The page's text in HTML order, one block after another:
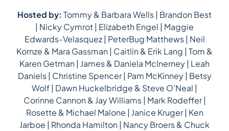
Hosted by: Tommy & Barbara Wells | Brandon Best
| Nicky Cymrot | Elizabeth Engel | Maggie
Edwards-Velasquez | PeterBug Matthews | Neil
Kornze & Mara Gassman | Caitlin & Erik Lang | Tom &
Karen Getman | James & Daniela McInerney | Leah
Daniels | Christine Spencer | Pam McKinney | Betsy
Wolf | Dawn Huckelbridge & Steve O’Neal |
Corinne Cannon & Jay Williams | Mark Rodeffer |
Rosette & Michael Malone | Janice Kruger | Ken
Jarboe | Rhonda Hamilton | Nancy Broers & Chuck